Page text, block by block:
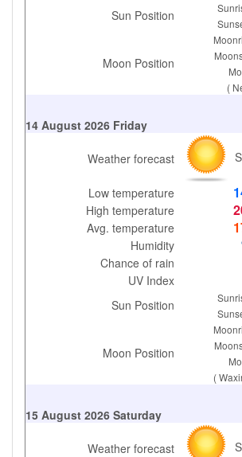
Sun Position
Moon Position
(
14 August 2026 Friday
Weather forecast
Low temperature
High temperature
Avg. temperature
Humidity
Chance of rain
UV Index
Sun Position
Moon Position
(
15 August 2026 Saturday
Weather forecast